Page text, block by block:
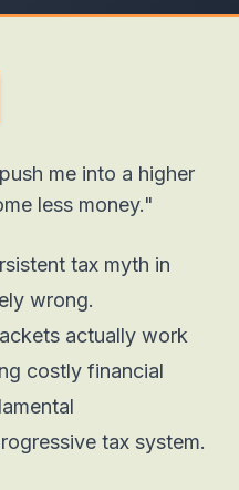
me into a higher
less money."
tax myth in
wrong.
actually work
costly financial
tax system.